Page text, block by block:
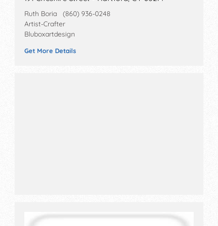
Ruth Boria (860) 936-0248
Artist-Crafter
Bluboxartdesign
Get More Details